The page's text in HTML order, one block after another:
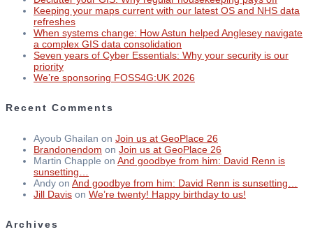
Keeping your maps current with our latest OS and NHS data
refreshes
When systems change: How Astun helped Anglesey navigate
a complex GIS data consolidation
Seven years of Cyber Essentials: Why your security is our
priority
We’re sponsoring FOSS4G:UK 2026
Recent Comments
Ayoub Ghailan on Join us at GeoPlace 26
Brandonendom on Join us at GeoPlace 26
Martin Chapple on And goodbye from him: David Renn is
sunsetting…
Andy on And goodbye from him: David Renn is sunsetting…
Jill Davis on We’re twenty! Happy birthday to us!
Archives